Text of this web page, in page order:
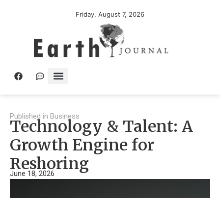
Friday, August 7, 2026
Published in Business
Technology & Talent: A
Growth Engine for
Reshoring
June 18, 2026